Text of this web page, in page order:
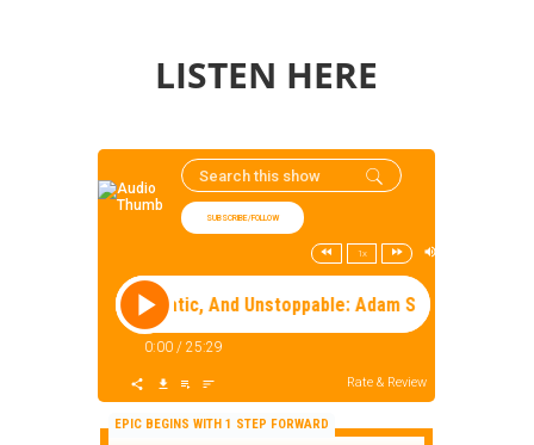
LISTEN HERE